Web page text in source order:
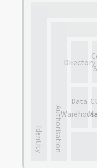
Identity Authorisation
Directory
Data
Warehouse